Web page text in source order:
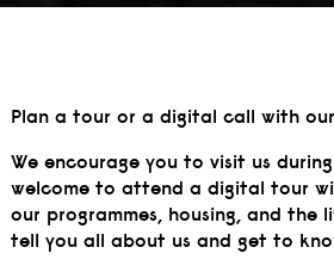
Plan a tour or a digital call with
We encourage you to visit us
welcome to attend a digital tour
our programmes, housing, and the
tell you all about us and get to